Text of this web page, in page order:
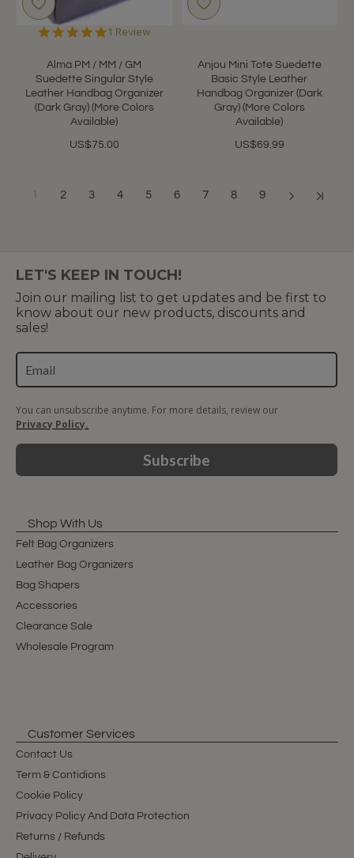
Alma PM / MM / GM
Suedette Singular Style
Leather Handbag Organizer
(Dark Gray) (More Colors
Available)
US$75.00
5.0
rating
1 Review
Anjou Mini Tote Suedette
Basic Style Leather
Handbag Organizer (Dark
Gray) (More Colors
Available)
US$69.99
1 2 3 4 5 6 7 8 9
LET'S KEEP IN TOUCH!
Join our mailing list to get updates and be first to
know about our new products, discounts and
sales!
You can unsubscribe anytime. For more details, review our
Privacy Policy.
Subscribe
Shop With Us
Felt Bag Organizers
Leather Bag Organizers
Bag Shapers
Accessories
Clearance Sale
Wholesale Program
Customer Services
Contact Us
Term & Contidions
Cookie Policy
Privacy Policy And Data Protection
Returns / Refunds